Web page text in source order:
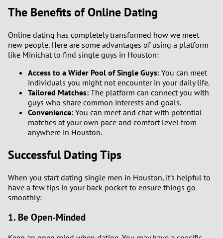
The Benefits of Online Dating
Online dating has completely transformed how we meet
new people. Here are some advantages of using a platform
like Minichat to find single guys in Houston:
Access to a Wider Pool of Single Guys: You can meet
individuals you might not encounter in your daily life.
Tailored Matches: The platform can connect you with
guys who share common interests and goals.
Convenience: You can meet and chat with potential
matches at your own pace and comfort level from
anywhere in Houston.
Successful Dating Tips
When you start dating single men in Houston, it’s helpful to
have a few tips in your back pocket to ensure things go
smoothly:
1. Be Open-Minded